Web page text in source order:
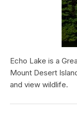
Echo Lake is a
Mount Desert
and view wildlife.